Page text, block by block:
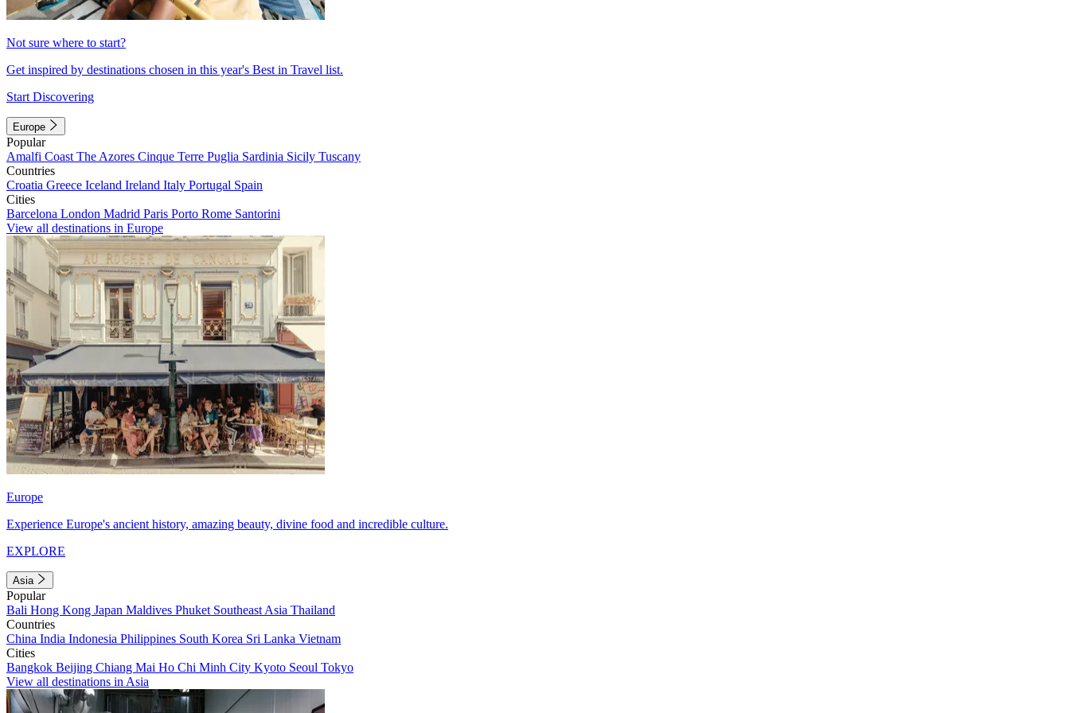
Not sure where to start?
Get inspired by destinations chosen in this year's Best in Travel list.
Start Discovering
Europe
Popular
Amalfi Coast The Azores Cinque Terre Puglia Sardinia Sicily Tuscany
Countries
Croatia Greece Iceland Ireland Italy Portugal Spain
Cities
Barcelona London Madrid Paris Porto Rome Santorini
View all destinations in Europe
Europe
Experience Europe's ancient history, amazing beauty, divine food and incredible culture.
EXPLORE
Asia
Popular
Bali Hong Kong Japan Maldives Phuket Southeast Asia Thailand
Countries
China India Indonesia Philippines South Korea Sri Lanka Vietnam
Cities
Bangkok Beijing Chiang Mai Ho Chi Minh City Kyoto Seoul Tokyo
View all destinations in Asia